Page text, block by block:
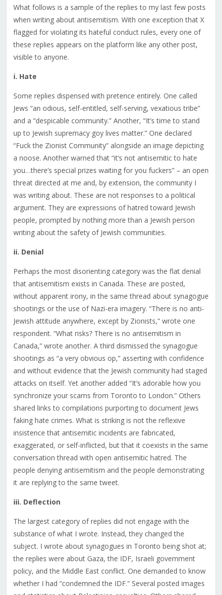
What follows is a sample of the replies to my last few posts
when writing about antisemitism. With one exception that X
flagged for violating its hateful conduct rules, every one of
these replies appears on the platform like any other post,
visible to anyone.
i. Hate
Some replies dispensed with pretence entirely. One called
Jews “an odious, self-entitled, self-serving, vexatious tribe”
and a “despicable community.” Another, “It’s time to stand
up to Jewish supremacy goy lives matter.” One declared
“Fuck the Zionist Community” alongside an image depicting
a noose. Another warned that “it’s not antisemitic to hate
you…there’s special prizes waiting for you fuckers” – an open
threat directed at me and, by extension, the community I
was writing about. These are not responses to a political
argument. They are expressions of hatred toward Jewish
people, prompted by nothing more than a Jewish person
writing about the safety of Jewish communities.
ii. Denial
Perhaps the most disorienting category was the flat denial
that antisemitism exists in Canada. These are posted,
without apparent irony, in the same thread about synagogue
shootings or the use of Nazi-era imagery. “There is no anti-
Jewish attitude anywhere, except by Zionists,” wrote one
respondent. “What risks? There is no antisemitism in
Canada,” wrote another. A third dismissed the synagogue
shootings as “a very obvious op,” asserting with confidence
and without evidence that the Jewish community had staged
attacks on itself. Yet another added “It’s adorable how you
synchronize your scams from Toronto to London.” Others
shared links to compilations purporting to document Jews
faking hate crimes. What is striking is not the reflexive
insistence that antisemitic incidents are fabricated,
exaggerated, or self-inflicted, but that it coexists in the same
conversation thread with open antisemitic hatred. The
people denying antisemitism and the people demonstrating
it are replying to the same tweet.
iii. Deflection
The largest category of replies did not engage with the
substance of what I wrote. Instead, they changed the
subject. I wrote about synagogues in Toronto being shot at;
the replies were about Gaza, the IDF, Israeli government
policy, and the Middle East conflict. One demanded to know
whether I had “condemned the IDF.” Several posted images